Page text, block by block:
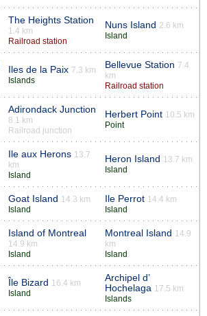
The Heights Station
1.4 km
Railroad station
Nuns Island 2.6 km
Island
Iles de la Paix 7.3 km
Islands
Bellevue Station 7.4
km
Railroad station
Adirondack Junction
8.1 km
Railroad junction
Herbert Point 10.5 km
Point
Ile aux Herons 13.7
km
Island
Heron Island 13.7 km
Island
Goat Island 14.3 km
Island
Ile Perrot 14.4 km
Island
Island of Montreal
14.9 km
Island
Montreal Island 14.9
km
Island
Île Bizard 16.4 km
Island
Archipel d’
Hochelaga 17.5 km
Islands